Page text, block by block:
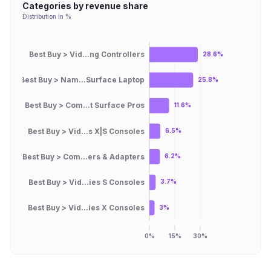
Categories by revenue share
Distribution in %
Best Buy > Vid...ng Controllers
Best Buy > Nam...Surface Laptop
Best Buy > Com...t Surface Pros
Best Buy > Vid...s X|S Consoles
Best Buy > Com...ers & Adapters
Best Buy > Vid...ies S Consoles
Best Buy > Vid...ies X Consoles
0% 15% 30%
28.6%
25.8%
11.6%
6.5%
6.2%
3.7%
3%